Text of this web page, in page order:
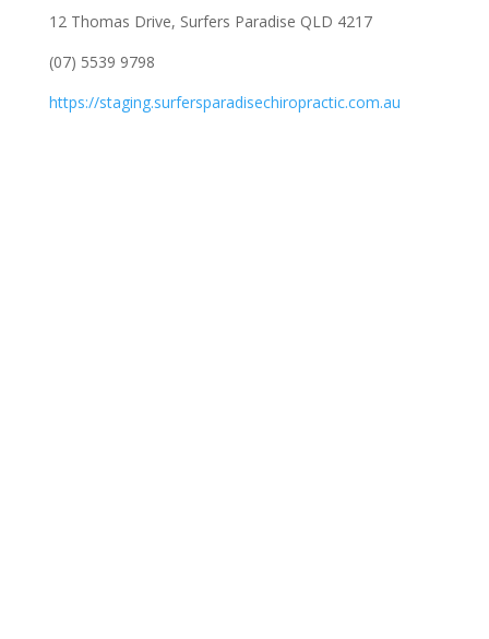
12 Thomas Drive, Surfers Paradise QLD 4217
(07) 5539 9798
https://staging.surfersparadisechiropractic.com.au